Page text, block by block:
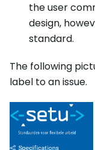
the user
design,
standard.
The following
label to an issue.